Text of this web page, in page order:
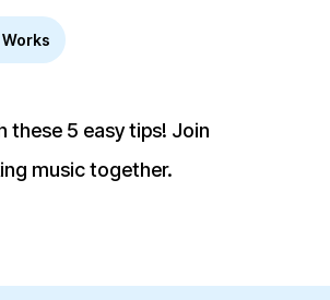
Works
these 5 easy tips! Join
music together.